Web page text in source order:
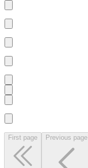
First page Previous page